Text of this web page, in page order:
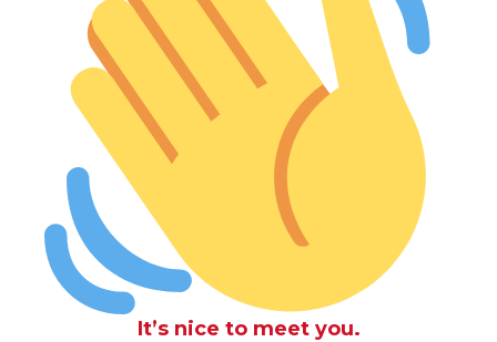
It’s nice to meet you.